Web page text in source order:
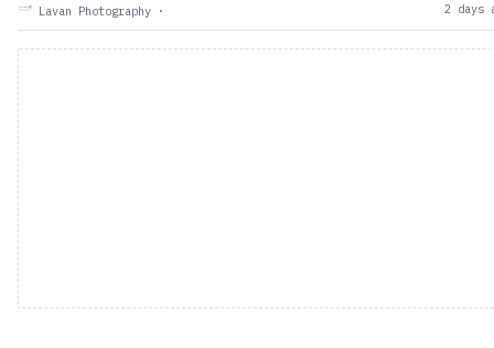
Lavan Photography · 2 days